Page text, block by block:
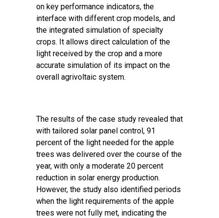
on key performance indicators, the
interface with different crop models, and
the integrated simulation of specialty
crops. It allows direct calculation of the
light received by the crop and a more
accurate simulation of its impact on the
overall agrivoltaic system.
The results of the case study revealed that
with tailored solar panel control, 91
percent of the light needed for the apple
trees was delivered over the course of the
year, with only a moderate 20 percent
reduction in solar energy production.
However, the study also identified periods
when the light requirements of the apple
trees were not fully met, indicating the